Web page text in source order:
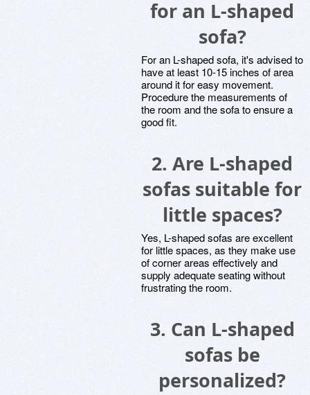
for an L-shaped
sofa?
For an L-shaped sofa, it's advised to
have at least 10-15 inches of area
around it for easy movement.
Procedure the measurements of
the room and the sofa to ensure a
good fit.
2. Are L-shaped
sofas suitable for
little spaces?
Yes, L-shaped sofas are excellent
for little spaces, as they make use
of corner areas effectively and
supply adequate seating without
frustrating the room.
3. Can L-shaped
sofas be
personalized?